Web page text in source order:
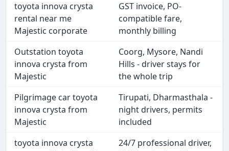
toyota innova crysta
rental near me
Majestic corporate
GST invoice, PO-
compatible fare,
monthly billing
Outstation toyota
innova crysta from
Majestic
Coorg, Mysore, Nandi
Hills - driver stays for
the whole trip
Pilgrimage car toyota
innova crysta from
Majestic
Tirupati, Dharmasthala -
night drivers, permits
included
toyota innova crysta
24/7 professional driver,